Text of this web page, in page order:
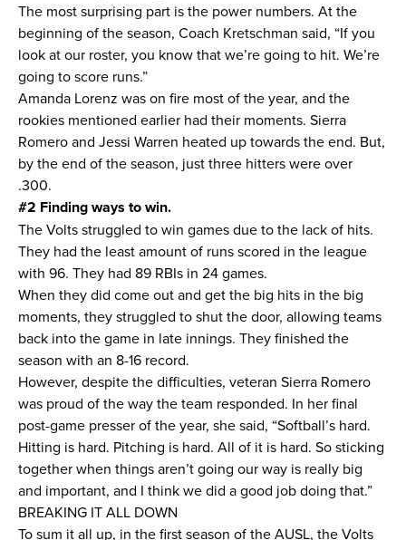
The most surprising part is the power numbers. At the
beginning of the season, Coach Kretschman said, “If you
look at our roster, you know that we’re going to hit. We’re
going to score runs.”
Amanda Lorenz was on fire most of the year, and the
rookies mentioned earlier had their moments. Sierra
Romero and Jessi Warren heated up towards the end. But,
by the end of the season, just three hitters were over
.300.
#2 Finding ways to win.
The Volts struggled to win games due to the lack of hits.
They had the least amount of runs scored in the league
with 96. They had 89 RBIs in 24 games.
When they did come out and get the big hits in the big
moments, they struggled to shut the door, allowing teams
back into the game in late innings. They finished the
season with an 8-16 record.
However, despite the difficulties, veteran Sierra Romero
was proud of the way the team responded. In her final
post-game presser of the year, she said, “Softball’s hard.
Hitting is hard. Pitching is hard. All of it is hard. So sticking
together when things aren’t going our way is really big
and important, and I think we did a good job doing that.”
BREAKING IT ALL DOWN
To sum it all up, in the first season of the AUSL, the Volts